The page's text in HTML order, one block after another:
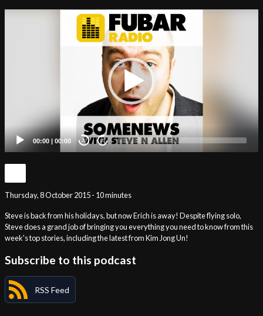
00:00 | 00:00 20 20
Thursday, 8 October 2015 - 10 minutes
Steve is back from his holidays, but now Erich is away! Despite flying solo,
Steve does a grand job of bringing you everything you need to know from this
week's top stories, including the latest from Kim Jong Un!
Subscribe to this podcast
RSS Feed